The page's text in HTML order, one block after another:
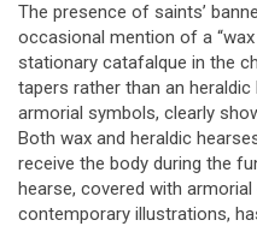
The presence of saints’
occasional mention of a
stationary catafalque in the
tapers rather than an
armorial symbols, clearly
Both wax and heraldic
receive the body during the
hearse, covered with
contemporary illustrations,